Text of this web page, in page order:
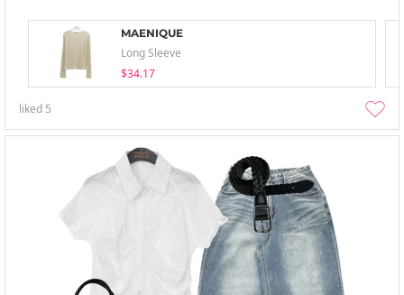
MAENIQUE
Long Sleeve
$34.17
liked 5